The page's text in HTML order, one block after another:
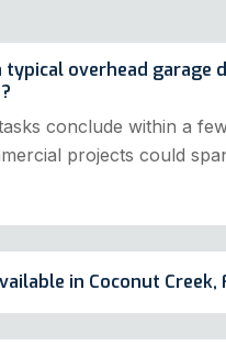
typical overhead garage
conclude within a
projects could
in Coconut Creek,